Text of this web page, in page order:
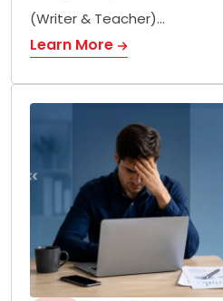
(Writer & Teacher)…
Learn More